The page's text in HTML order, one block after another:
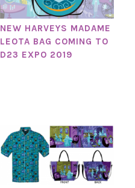
NEW HARVEYS MADAME
LEOTA BAG COMING TO
D23 EXPO 2019